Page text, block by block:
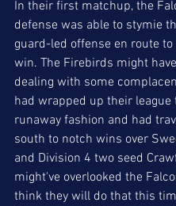
In their first matchup, the
defense was able to stymie
guard-led offense en route
win. The Firebirds might
dealing with some
had wrapped up their league
runaway fashion and had
south to notch wins over
and Division 4 two seed
might've overlooked the
think they will do that this